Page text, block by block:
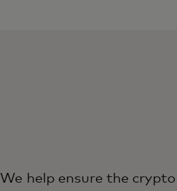
We help ensure the